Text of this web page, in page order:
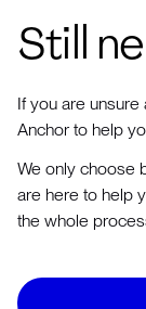
Still
If you are
Anchor to help
We only choose
are here to help
the whole